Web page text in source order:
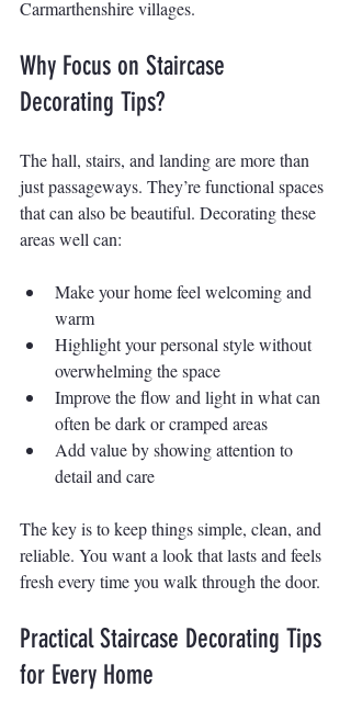
Carmarthenshire villages.
Why Focus on Staircase
Decorating Tips?
The hall, stairs, and landing are more than
just passageways. They’re functional spaces
that can also be beautiful. Decorating these
areas well can:
Make your home feel welcoming and
warm
Highlight your personal style without
overwhelming the space
Improve the flow and light in what can
often be dark or cramped areas
Add value by showing attention to
detail and care
The key is to keep things simple, clean, and
reliable. You want a look that lasts and feels
fresh every time you walk through the door.
Practical Staircase Decorating Tips
for Every Home